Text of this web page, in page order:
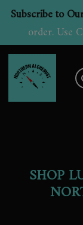
Subscribe to
order. Use
SHOP